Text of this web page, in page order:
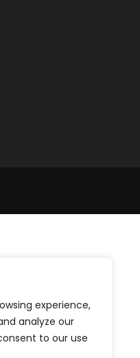
experience,
analyze our
to our use